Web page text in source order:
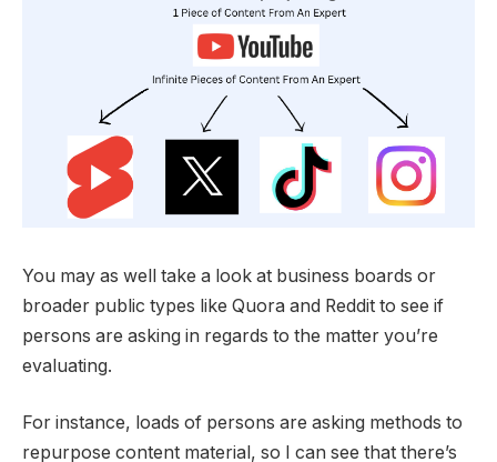
You may as well take a look at business boards or
broader public types like Quora and Reddit to see if
persons are asking in regards to the matter you’re
evaluating.
For instance, loads of persons are asking methods to
repurpose content material, so I can see that there’s